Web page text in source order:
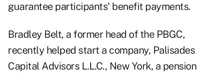
guarantee participants' benefit payments.
Bradley Belt, a former head of the PBGC,
recently helped start a company, Palisades
Capital Advisors L.L.C., New York, a pension